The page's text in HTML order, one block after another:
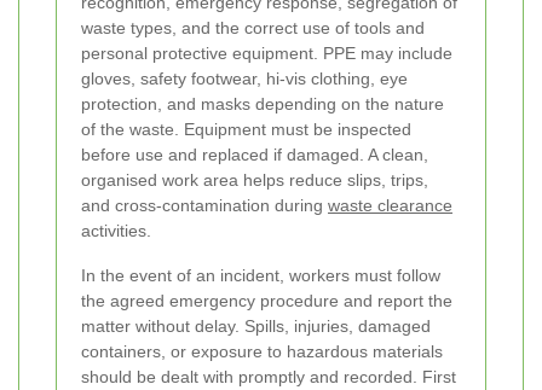
waste types, and the correct use of tools and
personal protective equipment. PPE may include
gloves, safety footwear, hi-vis clothing, eye
protection, and masks depending on the nature
of the waste. Equipment must be inspected
before use and replaced if damaged. A clean,
organised work area helps reduce slips, trips,
and cross-contamination during waste clearance
activities.
In the event of an incident, workers must follow
the agreed emergency procedure and report the
matter without delay. Spills, injuries, damaged
containers, or exposure to hazardous materials
should be dealt with promptly and recorded. First